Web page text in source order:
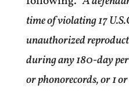
time of violating 17
unauthorized
during any 180-day
or phonorecords, or 1